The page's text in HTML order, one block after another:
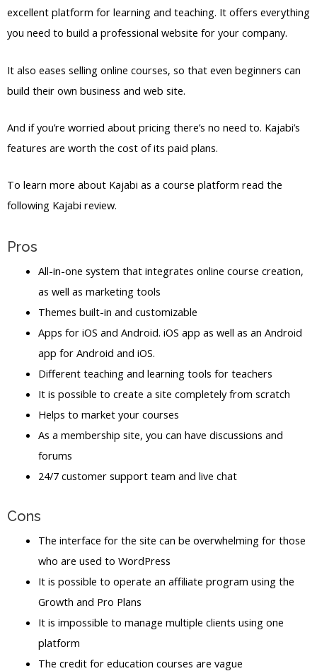
excellent platform for learning and teaching. It offers everything
you need to build a professional website for your company.
It also eases selling online courses, so that even beginners can
build their own business and web site.
And if you’re worried about pricing there’s no need to. Kajabi’s
features are worth the cost of its paid plans.
To learn more about Kajabi as a course platform read the
following Kajabi review.
Pros
All-in-one system that integrates online course creation,
as well as marketing tools
Themes built-in and customizable
Apps for iOS and Android. iOS app as well as an Android
app for Android and iOS.
Different teaching and learning tools for teachers
It is possible to create a site completely from scratch
Helps to market your courses
As a membership site, you can have discussions and
forums
24/7 customer support team and live chat
Cons
The interface for the site can be overwhelming for those
who are used to WordPress
It is possible to operate an affiliate program using the
Growth and Pro Plans
It is impossible to manage multiple clients using one
platform
The credit for education courses are vague